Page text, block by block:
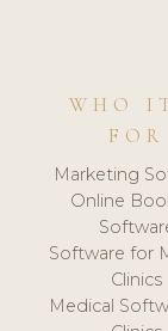
WHO
FOR
Marketing
Online
Software for
Clinics
Medical